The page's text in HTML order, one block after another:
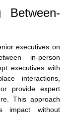
executives on
in-person
executives with
interactions,
provide expert
This approach
impact without